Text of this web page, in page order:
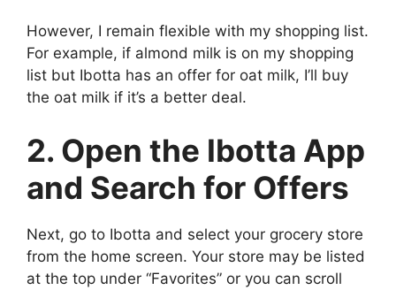
However, I remain flexible with my shopping list.
For example, if almond milk is on my shopping
list but Ibotta has an offer for oat milk, I’ll buy
the oat milk if it’s a better deal.
2. Open the Ibotta App
and Search for Offers
Next, go to Ibotta and select your grocery store
from the home screen. Your store may be listed
at the top under “Favorites” or you can scroll